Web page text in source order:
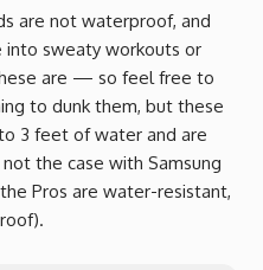
are not waterproof, and
into sweaty workouts or
are — so feel free to
to dunk them, but these
3 feet of water and are
the case with Samsung
Pros are water-resistant,